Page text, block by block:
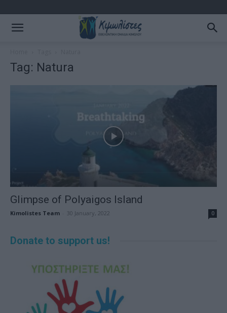
Tag: Natura
Glimpse of Polyaigos Island
Kimolistes Team 30 January, 2022 0
Donate to support us!